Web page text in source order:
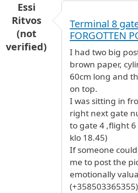
Essi
Ritvos
(not
verified)
Terminal 8
FORGOTTEN
I had two big
brown paper,
60cm long and
on top.
I was sitting in
right next gate
to gate 4 ,flight 6
klo 18.45)
If someone
me to post the
emotionally
(+358503365355)